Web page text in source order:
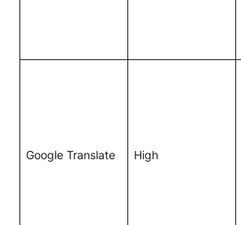
Google Translate High